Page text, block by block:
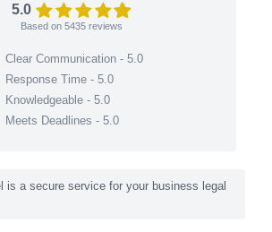
5.0
Based on 5435 reviews
Clear Communication - 5.0
Response Time - 5.0
Knowledgeable - 5.0
Meets Deadlines - 5.0
is a secure service for your business legal